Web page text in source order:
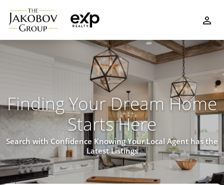
Finding Your Dream Home
Starts Here
Search with Confidence Knowing Your Local Agent has the
Latest Listings